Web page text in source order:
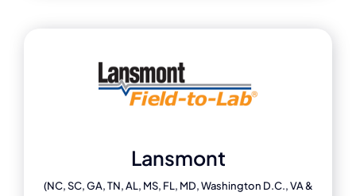
Lansmont
(NC, SC, GA, TN, AL, MS, FL, MD, Washington D.C., VA &